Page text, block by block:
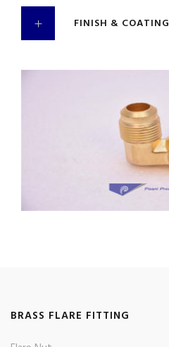
FINISH & COATING
BRASS FLARE FITTING